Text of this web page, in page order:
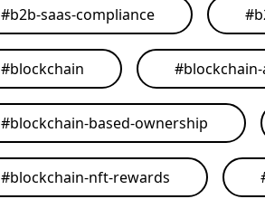
#b2b-saas-compliance #
#blockchain #
#blockchain-based-ownership
#blockchain-nft-rewards